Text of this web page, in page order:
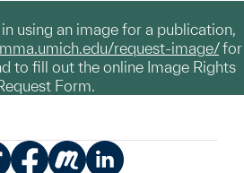
using an image for a publication,
request-image/for
to fill out the online Image Rights
Form.